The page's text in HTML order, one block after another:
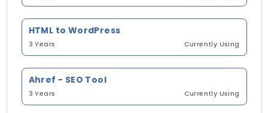
HTML to WordPress
3 Years Currently Using
Ahref - SEO Tool
3 Years Currently Using